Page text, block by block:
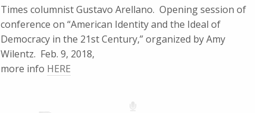
Times columnist Gustavo Arellano. Opening session of
conference on “American Identity and the Ideal of
Democracy in the 21st Century,” organized by Amy
Wilentz. Feb. 9, 2018,
more info HERE